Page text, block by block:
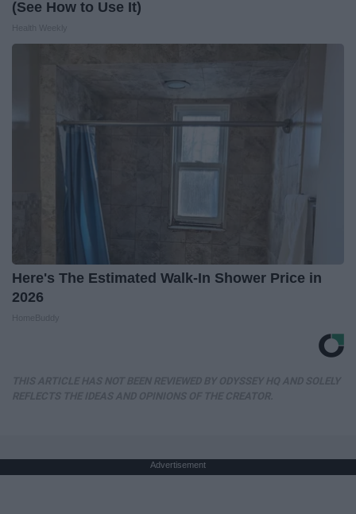
(See How to Use It)
Here's The Estimated Walk-In Shower Price in
2026
Advertisement